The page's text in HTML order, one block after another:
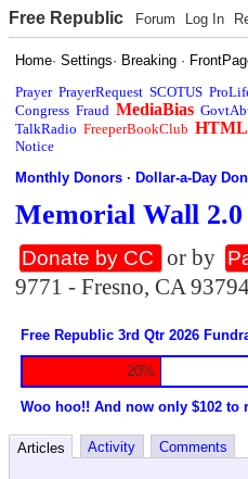
Free Republic Forum Log In
Home·Settings· Breaking ·
Prayer PrayerRequest SCOTUS
Congress Fraud MediaBias
TalkRadio FreeperBookClub
Notice
Monthly Donors ·Dollar-a-Day
Memorial Wall 2.0
Donate by CC or by
9771 - Fresno, CA
Free Republic 3rd Qtr 2026
20%
Woo hoo!! And now only $102 to
Articles Activity Comments